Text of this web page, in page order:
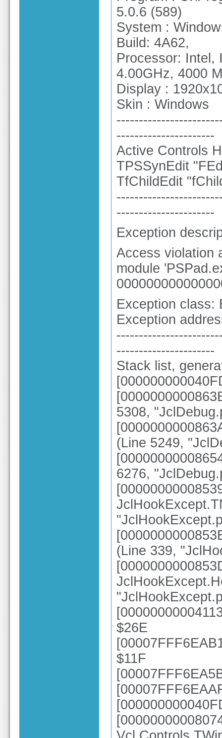
5.0.6 (589)
System :
Build: 4A62,
Processor: Intel,
4.00GHz, 4000
Display :
Skin : Windows
----------------------
Active Controls
TPSSynEdit
TfChildEdit
----------------------
Exception
Access violation
module
Exception class:
Exception
----------------------
Stack list,
5308,
(Line 5249,
6276,
(Line 339,
$26E
$11F